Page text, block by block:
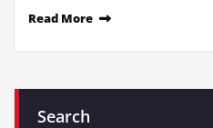
Read More
Search